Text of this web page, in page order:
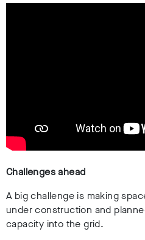
Challenges ahead
A big challenge is making
under construction and
capacity into the grid.